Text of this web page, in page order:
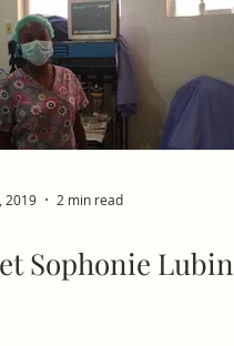
2019 2 min read
Sophonie Lubin